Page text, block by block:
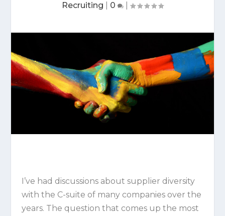
Recruiting
0
I’ve had discussions about supplier diversity
with the C-suite of many companies over the
years. The question that comes up the most